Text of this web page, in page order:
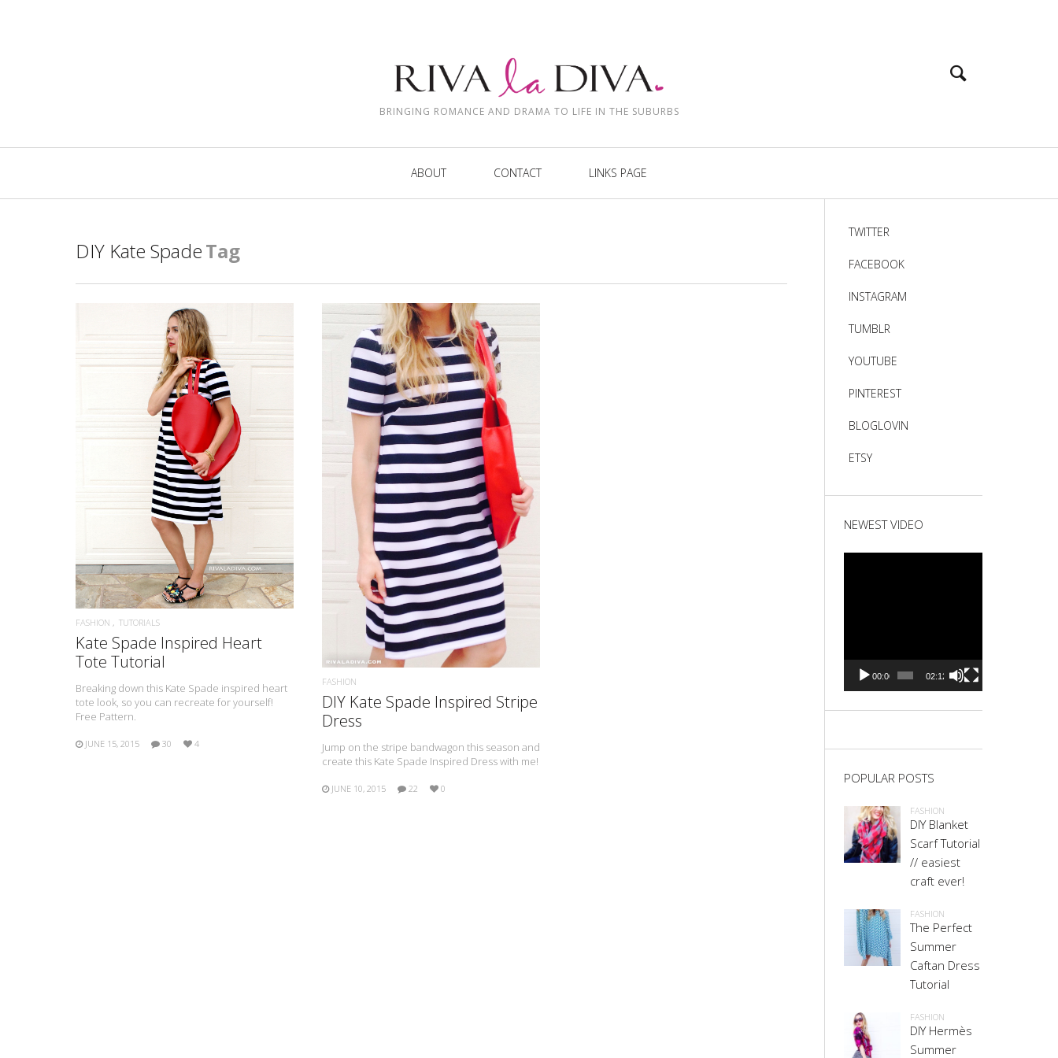
BRINGING ROMANCE AND DRAMA TO LIFE IN THE SUBURBS
ABOUT CONTACT LINKS PAGE
DIY Kate SpadeTag
READ MORE
FASHION TUTORIALS
Kate Spade Inspired Heart
Tote Tutorial
Breaking down this Kate Spade inspired heart
tote look, so you can recreate for yourself!
Free Pattern.
JUNE 15, 2015 30 4
READ MORE
FASHION
DIY Kate Spade Inspired Stripe
Dress
Jump on the stripe bandwagon this season and
create this Kate Spade Inspired Dress with me!
JUNE 10, 2015 22 0
TWITTER
FACEBOOK
INSTAGRAM
TUMBLR
YOUTUBE
PINTEREST
BLOGLOVIN
ETSY
NEWEST VIDEO
00:00 02:12
POPULAR POSTS
FASHION
DIY Blanket
Scarf Tutorial
// easiest
craft ever!
FASHION
The Perfect
Summer
Caftan Dress
Tutorial
FASHION
DIY Hermès
Summer